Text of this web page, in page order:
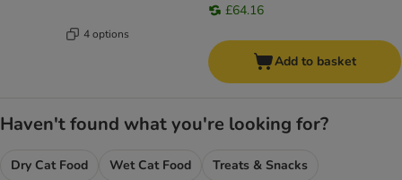
4 options
£64.16
Add to basket
Haven't found what you're looking for?
Dry Cat Food Wet Cat Food
Treats & Snacks